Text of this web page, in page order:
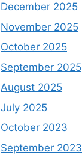
December 2025
November 2025
October 2025
September 2025
August 2025
July 2025
October 2023
September 2023